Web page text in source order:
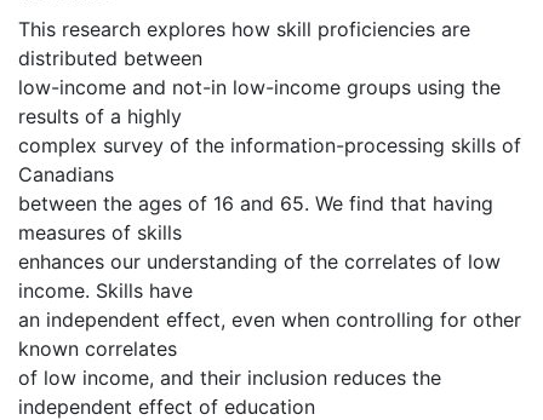
This research explores how skill proficiencies are
distributed between
low-income and not-in low-income groups using the
results of a highly
complex survey of the information-processing skills of
Canadians
between the ages of 16 and 65. We find that having
measures of skills
enhances our understanding of the correlates of low
income. Skills have
an independent effect, even when controlling for other
known correlates
of low income, and their inclusion reduces the
independent effect of education